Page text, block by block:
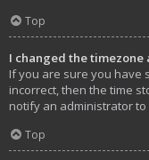
Top
I changed the
If you are sure you have
incorrect, then the time
notify an administrator
Top